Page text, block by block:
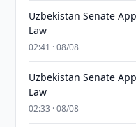
Uzbekistan Senate
Law
02:41 · 08/08
Uzbekistan Senate
Law
02:33 · 08/08